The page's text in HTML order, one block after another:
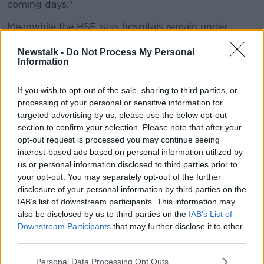
Newstalk - Do Not Process My Personal
Information
If you wish to opt-out of the sale, sharing to third parties, or
processing of your personal or sensitive information for
targeted advertising by us, please use the below opt-out
section to confirm your selection. Please note that after your
opt-out request is processed you may continue seeing
interest-based ads based on personal information utilized by
us or personal information disclosed to third parties prior to
your opt-out. You may separately opt-out of the further
disclosure of your personal information by third parties on the
IAB’s list of downstream participants. This information may
also be disclosed by us to third parties on the IAB’s List of
Downstream Participants that may further disclose it to other
Personal Data Processing Opt Outs
coming days."
Meanwhile the HSE says hospitals remain under
calling for more restrictions.
and around 16% of swabs are coming back positive.
'Unrelenting pressure' on health
systems
HSE CEO Paul Reid says that while hospital numbers
may be starting to level off, the system remains under
"Daily, increasing levels of COVID in the community is
causing significant and unrelenting pressure on the
health system overall.
"And many aspects of it [are] under particular duress.